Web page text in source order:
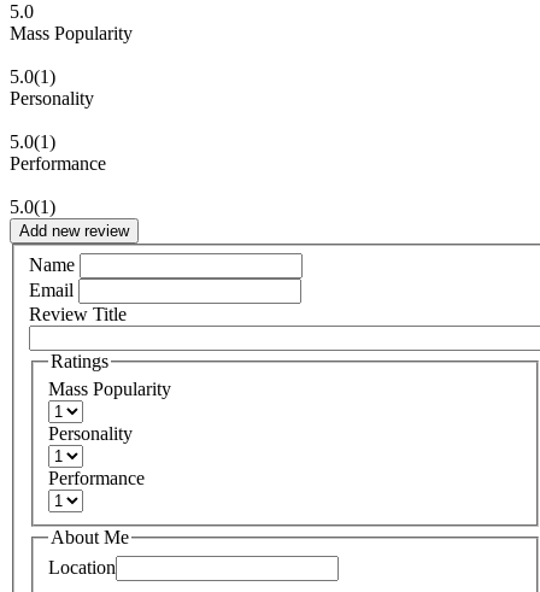
5.0
Mass Popularity
5.0(1)
Personality
5.0(1)
Performance
5.0(1)
Add new review
Name
Email
Review Title
Ratings
Mass Popularity
Personality
Performance
About Me
Location